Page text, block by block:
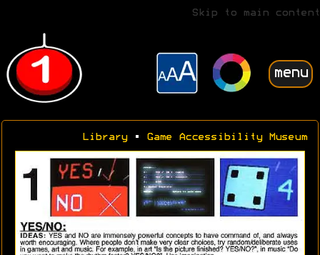
Skip to main content
menu
Library• Game Accessibility Museum